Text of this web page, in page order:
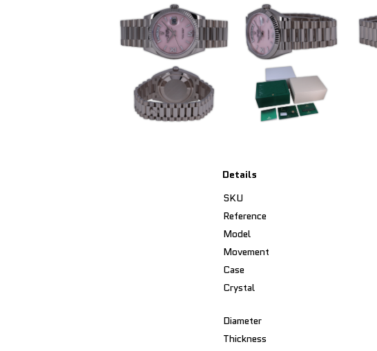
Details
SKU
Reference
Model
Movement
Case
Crystal
Diameter
Thickness